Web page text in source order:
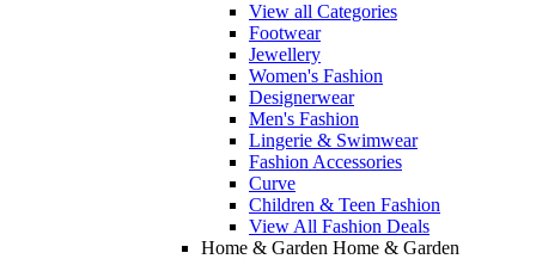
View all Categories
Footwear
Jewellery
Women's Fashion
Designerwear
Men's Fashion
Lingerie & Swimwear
Fashion Accessories
Curve
Children & Teen Fashion
View All Fashion Deals
Home & Garden Home & Garden